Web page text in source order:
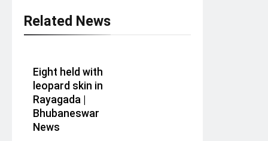
Related News
Eight held with
leopard skin in
Rayagada |
Bhubaneswar
News